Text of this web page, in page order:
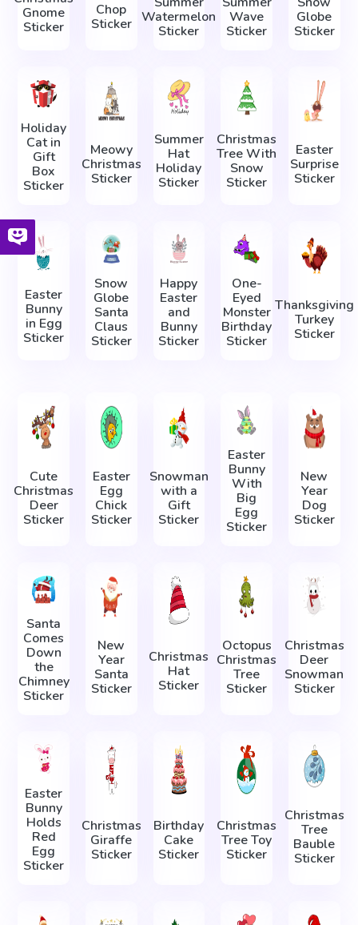
Gnome
Sticker
Chop
Sticker Watermelon
Sticker
Wave
Sticker
Globe
Sticker
Holiday
Cat in
Gift
Box
Sticker
Meowy
Christmas
Sticker
Summer
Hat
Holiday
Sticker
Christmas
Tree With
Snow
Sticker
Easter
Surprise
Sticker
Easter
Bunny
in Egg
Sticker
Snow
Globe
Santa
Claus
Sticker
Happy
Easter
and
Bunny
Sticker
One-
Eyed
Monster
Birthday
Sticker
Thanksgiving
Turkey
Sticker
Cute
Christmas
Deer
Sticker
Easter
Egg
Chick
Sticker
Snowman
with a
Gift
Sticker
Easter
Bunny
With
Big
Egg
Sticker
New
Year
Dog
Sticker
Santa
Сomes
Down
the
Chimney
Sticker
New
Year
Santa
Sticker
Christmas
Hat
Sticker
Octopus
Christmas
Tree
Sticker
Christmas
Deer
Snowman
Sticker
Easter
Bunny
Holds
Red
Egg
Sticker
Christmas
Giraffe
Sticker
Birthday
Cake
Sticker
Christmas
Tree Toy
Sticker
Christmas
Tree
Bauble
Sticker